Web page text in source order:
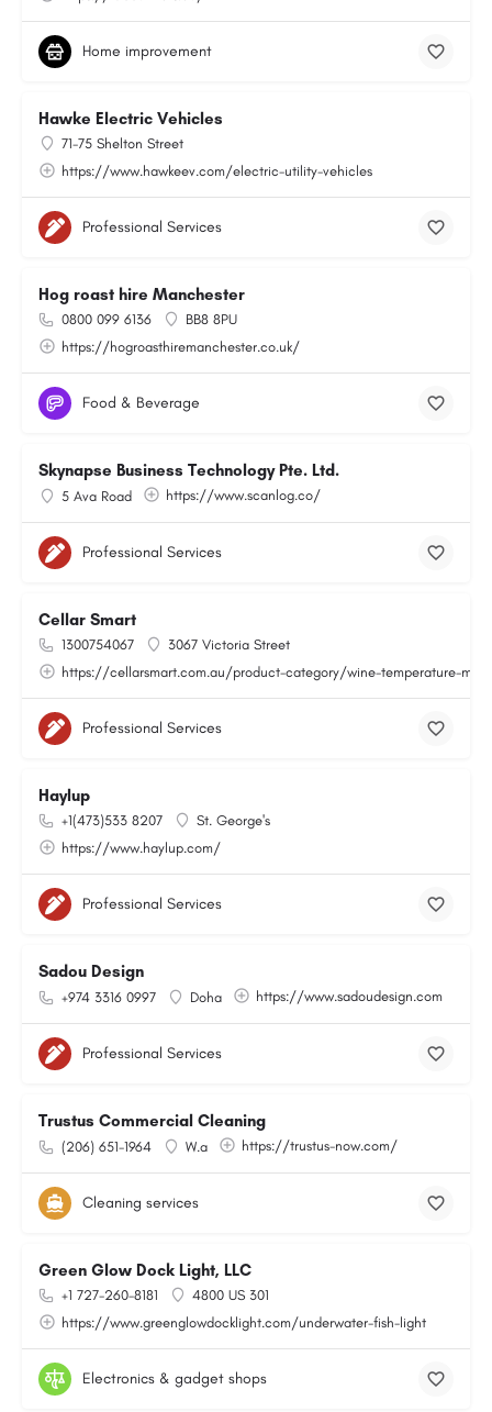
Home improvement
Hawke Electric Vehicles
71-75 Shelton Street
https://www.hawkeev.com/electric-utility-vehicles
Professional Services
Hog roast hire Manchester
0800 099 6136
BB8 8PU
https://hogroasthiremanchester.co.uk/
Food & Beverage
Skynapse Business Technology Pte. Ltd.
5 Ava Road https://www.scanlog.co/
Professional Services
Cellar Smart
1300754067
3067 Victoria Street
https://cellarsmart.com.au/product-category/wine-temperature-
Professional Services
Haylup
+1(473)533 8207
St. George's
https://www.haylup.com/
Professional Services
Sadou Design
+974 3316 0997 Doha https://www.sadoudesign.com
Professional Services
Trustus Commercial Cleaning
(206) 651-1964 W.a https://trustus-now.com/
Cleaning services
Green Glow Dock Light, LLC
+1 727-260-8181
4800 US 301
https://www.greenglowdocklight.com/underwater-fish-light
Electronics & gadget shops